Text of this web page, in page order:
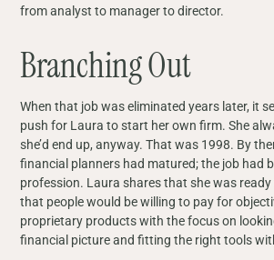
from analyst to manager to director.
Branching Out
When that job was eliminated years later, it
push for Laura to start her own firm. She
she’d end up, anyway. That was 1998. By
financial planners had matured; the job had
profession. Laura shares that she was
that people would be willing to pay for
proprietary products with the focus on
financial picture and fitting the right tools